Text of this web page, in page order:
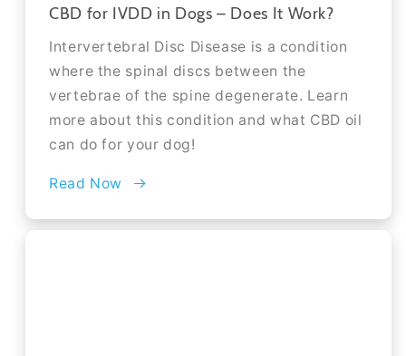
CBD for IVDD in Dogs – Does It Work?
Intervertebral Disc Disease is a condition
where the spinal discs between the
vertebrae of the spine degenerate. Learn
more about this condition and what CBD oil
can do for your dog!
Read Now